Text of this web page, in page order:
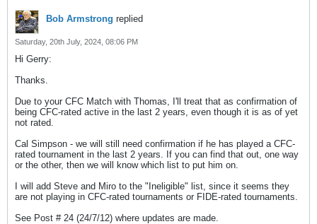
Bob Armstrong replied
Saturday, 20th July, 2024, 08:06 PM
Hi Gerry:
Thanks.
Due to your CFC Match with Thomas, I'll treat that as confirmation of
being CFC-rated active in the last 2 years, even though it is as of yet
not rated.
Cal Simpson - we will still need confirmation if he has played a CFC-
rated tournament in the last 2 years. If you can find that out, one way
or the other, then we will know which list to put him on.
I will add Steve and Miro to the "Ineligible" list, since it seems they
are not playing in CFC-rated tournaments or FIDE-rated tournaments.
See Post # 24 (24/7/12) where updates are made.